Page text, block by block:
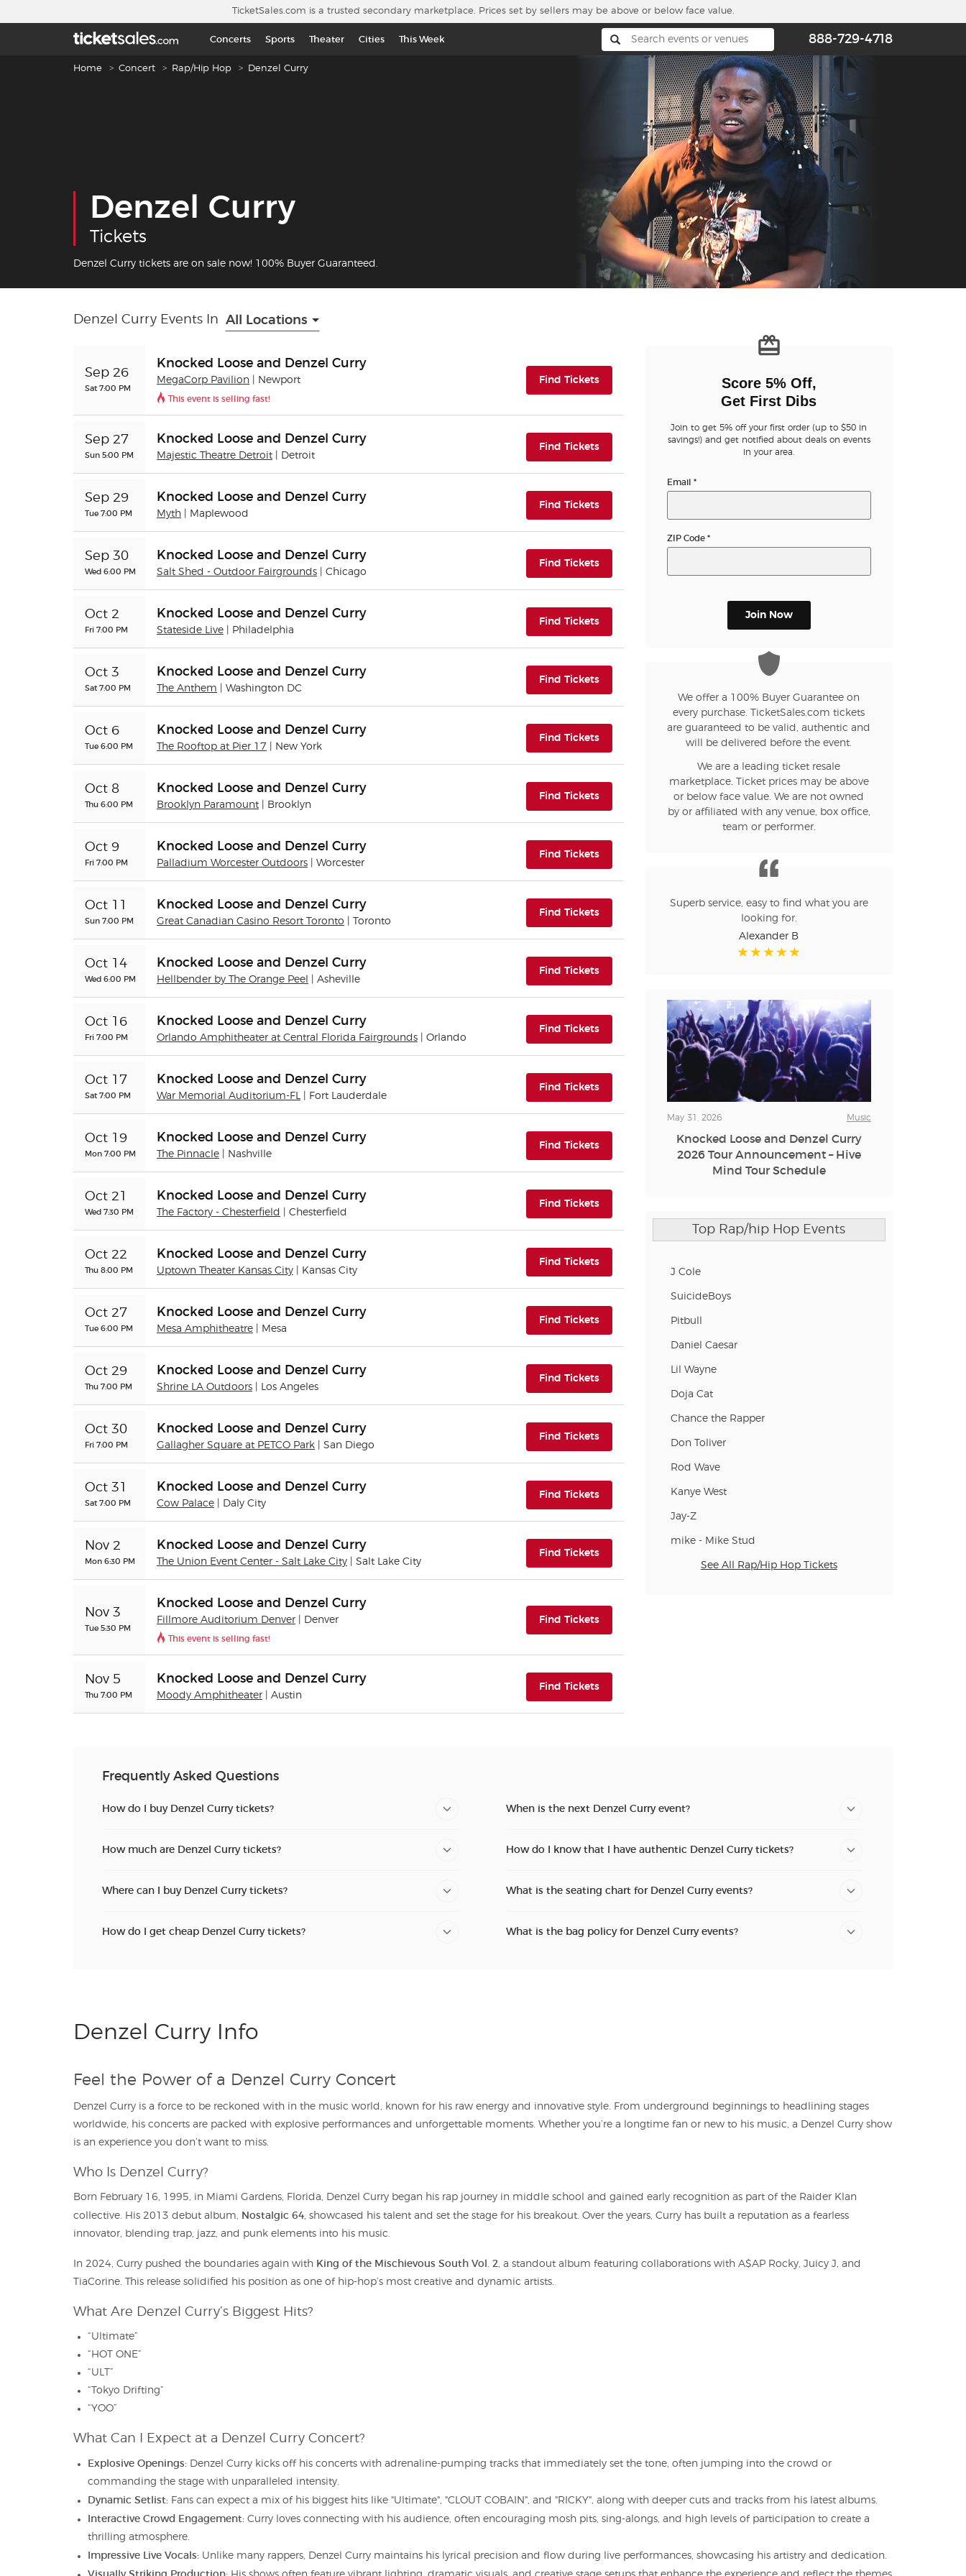
TicketSales.com is a trusted secondary marketplace. Prices set by sellers may be above or below face value.
Concerts Sports Theater Cities This Week 888-729-4718
Breadcrumb navigation
Home Concert Rap/Hip Hop Denzel Curry
Denzel Curry
Tickets
Denzel Curry tickets are on sale now! 100% Buyer Guaranteed.
Denzel Curry Events In All Locations
Sep 26
Sat 7:00 PM
Knocked Loose and Denzel Curry
MegaCorp Pavilion | Newport
This event is selling fast!
Find Tickets(opens in new tab)
Sep 27
Sun 5:00 PM
Knocked Loose and Denzel Curry
Majestic Theatre Detroit | Detroit
Find Tickets(opens in new tab)
Sep 29
Tue 7:00 PM
Knocked Loose and Denzel Curry
Myth | Maplewood
Find Tickets(opens in new tab)
Sep 30
Wed 6:00 PM
Knocked Loose and Denzel Curry
Salt Shed - Outdoor Fairgrounds | Chicago
Find Tickets(opens in new tab)
Oct 2
Fri 7:00 PM
Knocked Loose and Denzel Curry
Stateside Live | Philadelphia
Find Tickets(opens in new tab)
Oct 3
Sat 7:00 PM
Knocked Loose and Denzel Curry
The Anthem | Washington DC
Find Tickets(opens in new tab)
Oct 6
Tue 6:00 PM
Knocked Loose and Denzel Curry
The Rooftop at Pier 17 | New York
Find Tickets(opens in new tab)
Oct 8
Thu 6:00 PM
Knocked Loose and Denzel Curry
Brooklyn Paramount | Brooklyn
Find Tickets(opens in new tab)
Oct 9
Fri 7:00 PM
Knocked Loose and Denzel Curry
Palladium Worcester Outdoors | Worcester
Find Tickets(opens in new tab)
Oct 11
Sun 7:00 PM
Knocked Loose and Denzel Curry
Great Canadian Casino Resort Toronto | Toronto
Find Tickets(opens in new tab)
Oct 14
Wed 6:00 PM
Knocked Loose and Denzel Curry
Hellbender by The Orange Peel | Asheville
Find Tickets(opens in new tab)
Oct 16
Fri 7:00 PM
Knocked Loose and Denzel Curry
Orlando Amphitheater at Central Florida Fairgrounds | Orlando
Find Tickets(opens in new tab)
Oct 17
Sat 7:00 PM
Knocked Loose and Denzel Curry
War Memorial Auditorium-FL | Fort Lauderdale
Find Tickets(opens in new tab)
Oct 19
Mon 7:00 PM
Knocked Loose and Denzel Curry
The Pinnacle | Nashville
Find Tickets(opens in new tab)
Oct 21
Wed 7:30 PM
Knocked Loose and Denzel Curry
The Factory - Chesterfield | Chesterfield
Find Tickets(opens in new tab)
Oct 22
Thu 8:00 PM
Knocked Loose and Denzel Curry
Uptown Theater Kansas City | Kansas City
Find Tickets(opens in new tab)
Oct 27
Tue 6:00 PM
Knocked Loose and Denzel Curry
Mesa Amphitheatre | Mesa
Find Tickets(opens in new tab)
Oct 29
Thu 7:00 PM
Knocked Loose and Denzel Curry
Shrine LA Outdoors | Los Angeles
Find Tickets(opens in new tab)
Oct 30
Fri 7:00 PM
Knocked Loose and Denzel Curry
Gallagher Square at PETCO Park | San Diego
Find Tickets(opens in new tab)
Oct 31
Sat 7:00 PM
Knocked Loose and Denzel Curry
Cow Palace | Daly City
Find Tickets(opens in new tab)
Nov 2
Mon 6:30 PM
Knocked Loose and Denzel Curry
The Union Event Center - Salt Lake City | Salt Lake City
Find Tickets(opens in new tab)
Nov 3
Tue 5:30 PM
Knocked Loose and Denzel Curry
Fillmore Auditorium Denver | Denver
This event is selling fast!
Find Tickets(opens in new tab)
Nov 5
Thu 7:00 PM
Knocked Loose and Denzel Curry
Moody Amphitheater | Austin
Find Tickets(opens in new tab)
Score 5% Off,
Get First Dibs
Join to get 5% off your first order (up to $50 in
savings!) and get notified about deals on events
in your area.
Email *
ZIP Code *
Join Now
We offer a 100% Buyer Guarantee on
every purchase. TicketSales.com tickets
are guaranteed to be valid, authentic and
will be delivered before the event.
We are a leading ticket resale
marketplace. Ticket prices may be above
or below face value. We are not owned
by or affiliated with any venue, box office,
team or performer.
Superb service, easy to find what you are
looking for.
Alexander B
May 31, 2026 Music
Knocked Loose and Denzel Curry
2026 Tour Announcement – Hive
Mind Tour Schedule
Top Rap/hip Hop Events
J Cole
SuicideBoys
Pitbull
Daniel Caesar
Lil Wayne
Doja Cat
Chance the Rapper
Don Toliver
Rod Wave
Kanye West
Jay-Z
mike - Mike Stud
See All Rap/Hip Hop Tickets
Frequently Asked Questions
How do I buy Denzel Curry tickets?
How much are Denzel Curry tickets?
Where can I buy Denzel Curry tickets?
How do I get cheap Denzel Curry tickets?
When is the next Denzel Curry event?
How do I know that I have authentic Denzel Curry tickets?
What is the seating chart for Denzel Curry events?
What is the bag policy for Denzel Curry events?
Denzel Curry Info
Feel the Power of a Denzel Curry Concert
Denzel Curry is a force to be reckoned with in the music world, known for his raw energy and innovative style. From underground beginnings to headlining stages
worldwide, his concerts are packed with explosive performances and unforgettable moments. Whether you’re a longtime fan or new to his music, a Denzel Curry show
is an experience you don’t want to miss.
Who Is Denzel Curry?
Born February 16, 1995, in Miami Gardens, Florida, Denzel Curry began his rap journey in middle school and gained early recognition as part of the Raider Klan
collective. His 2013 debut album, Nostalgic 64, showcased his talent and set the stage for his breakout. Over the years, Curry has built a reputation as a fearless
innovator, blending trap, jazz, and punk elements into his music.
In 2024, Curry pushed the boundaries again with King of the Mischievous South Vol. 2, a standout album featuring collaborations with A$AP Rocky, Juicy J, and
TiaCorine. This release solidified his position as one of hip-hop’s most creative and dynamic artists.
What Are Denzel Curry’s Biggest Hits?
“Ultimate”
“HOT ONE”
“ULT”
“Tokyo Drifting”
“YOO”
What Can I Expect at a Denzel Curry Concert?
Explosive Openings: Denzel Curry kicks off his concerts with adrenaline-pumping tracks that immediately set the tone, often jumping into the crowd or
commanding the stage with unparalleled intensity.
Dynamic Setlist: Fans can expect a mix of his biggest hits like "Ultimate", "CLOUT COBAIN", and "RICKY", along with deeper cuts and tracks from his latest albums.
Interactive Crowd Engagement: Curry loves connecting with his audience, often encouraging mosh pits, sing-alongs, and high levels of participation to create a
thrilling atmosphere.
Impressive Live Vocals: Unlike many rappers, Denzel Curry maintains his lyrical precision and flow during live performances, showcasing his artistry and dedication.